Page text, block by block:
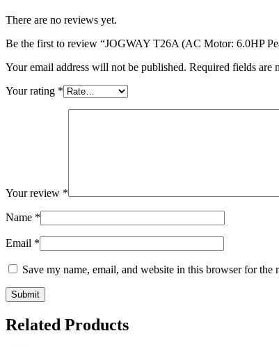
There are no reviews yet.
Be the first to review “JOGWAY T26A (AC Motor: 6.0HP
Your email address will not be published. Required fields are
Your rating *
Your review *
Name *
Email *
Save my name, email, and website in this browser for the
Related Products